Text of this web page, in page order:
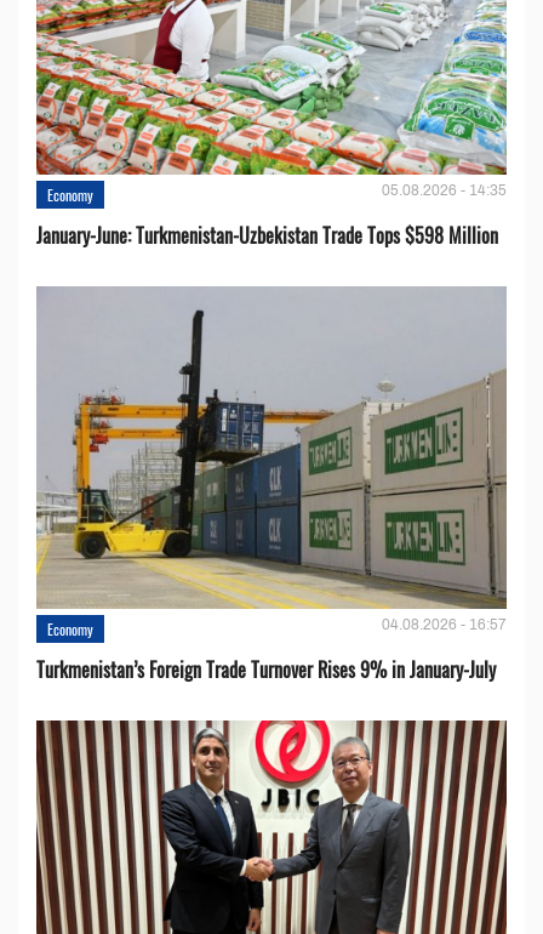
Economy 05.08.2026 - 14:35
January-June: Turkmenistan-Uzbekistan Trade Tops $598 Million
Economy 04.08.2026 - 16:57
Turkmenistan’s Foreign Trade Turnover Rises 9% in January-July